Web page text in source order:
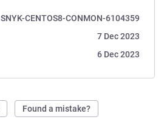
SNYK-CENTOS8-CONMON-6104359
7 Dec 2023
6 Dec 2023
Found a mistake?